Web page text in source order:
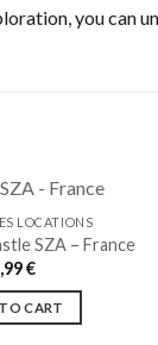
you can
LOCATIONS
SZA – France
€
CART